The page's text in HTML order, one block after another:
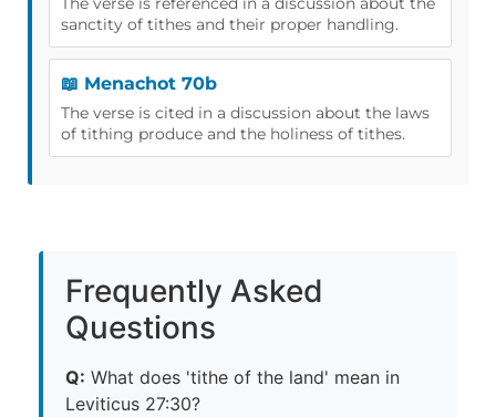
sanctity of tithes and their proper handling.
📖 Menachot 70b
The verse is cited in a discussion about the laws
of tithing produce and the holiness of tithes.
Frequently Asked
Questions
Q: What does 'tithe of the land' mean in
Leviticus 27:30?